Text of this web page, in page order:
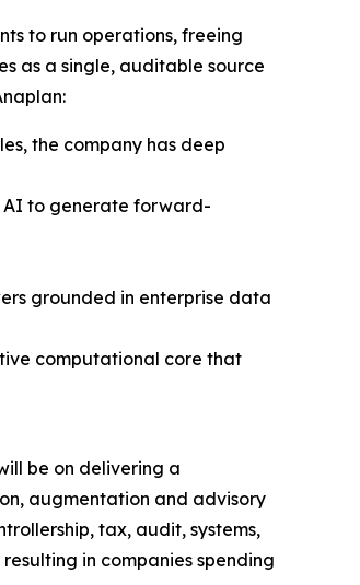
to run operations, freeing
as a single, auditable source
the company has deep
AI to generate forward-
grounded in enterprise data
computational core that
be on delivering a
augmentation and advisory
tax, audit, systems,
in companies spending